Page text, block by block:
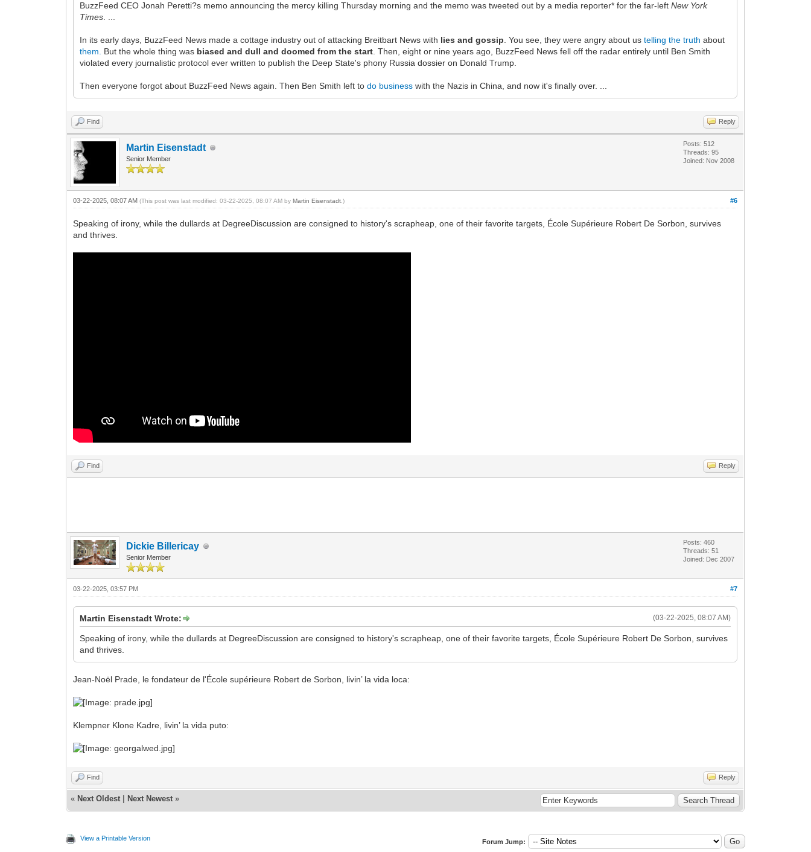
BuzzFeed CEO Jonah Peretti?s memo announcing the mercy killing Thursday morning and the memo was tweeted out by a media reporter* for the far-leftNew York
Times
In its early days, BuzzFeed News made a cottage industry out of attacking Breitbart News with lies and gossip . You see, they were angry about ustelling the truth about
them.
But the whole thing was biased and dull and doomed from the start . Then, eight or nine years ago, BuzzFeed News fell off the radar entirely until Ben Smith
violated every journalistic protocol ever written to publish the Deep State's phony Russia dossier on Donald Trump.
Then everyone forgot about BuzzFeed News again. Then Ben Smith left todo business with the Nazis in China, and now it's finally over. ...
Find Reply
Martin Eisenstadt
Senior Member
Posts: 512
Threads: 95
Joined: Nov 2008
#6
03-22-2025, 08:07 AM(This post was last modified: 03-22-2025, 08:07 AM byMartin Eisenstadt .)
Speaking of irony, while the dullards at DegreeDiscussion are consigned to history's scrapheap, one of their favorite targets, École Supérieure Robert De Sorbon, survives
and thrives.
Find Reply
Dickie Billericay
Senior Member
Posts: 460
Threads: 51
Joined: Dec 2007
#7
03-22-2025, 03:57 PM
(03-22-2025, 08:07 AM)
Martin Eisenstadt Wrote:
Speaking of irony, while the dullards at DegreeDiscussion are consigned to history's scrapheap, one of their favorite targets, École Supérieure Robert De Sorbon, survives
and thrives.
Jean-Noël Prade, le fondateur de l'École supérieure Robert de Sorbon, livin’ la vida loca:
Klempner Klone Kadre, livin’ la vida puto:
Find Reply
« Next Oldest Next Newest »
View a Printable Version Forum Jump: